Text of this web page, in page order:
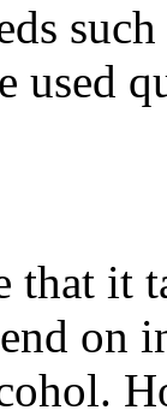
such
used
that it
on